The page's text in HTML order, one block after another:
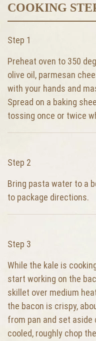
COOKING
Step 1
Preheat oven to 350
olive oil, parmesan
with your hands and
Spread on a baking
tossing once or twice
Step 2
Bring pasta water to a
to package directions.
Step 3
While the kale is
start working on the
skillet over medium
the bacon is crispy,
from pan and set aside
cooled, roughly chop